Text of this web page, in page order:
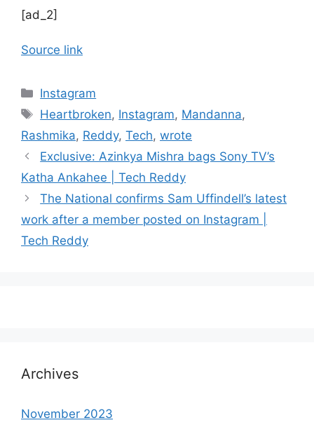
[ad_2]
Source link
Categories
Instagram
Tags
Heartbroken, Instagram, Mandanna,
Rashmika, Reddy, Tech, wrote
Exclusive: Azinkya Mishra bags Sony TV’s
Katha Ankahee | Tech Reddy
The National confirms Sam Uffindell’s latest
work after a member posted on Instagram |
Tech Reddy
Archives
November 2023